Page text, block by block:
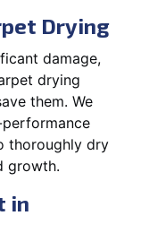
Drying
damage,
drying
them. We
thoroughly dry
growth.
in